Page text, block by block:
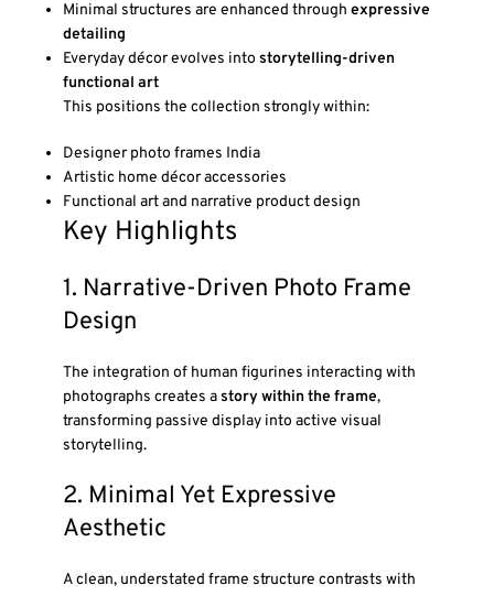
Minimal structures are enhanced through expressive
detailing
Everyday décor evolves into storytelling-driven
functional art
This positions the collection strongly within:
Designer photo frames India
Artistic home décor accessories
Functional art and narrative product design
Key Highlights
1. Narrative-Driven Photo Frame
Design
The integration of human figurines interacting with
photographs creates astory within the frame,
transforming passive display into active visual
storytelling.
2. Minimal Yet Expressive
Aesthetic
A clean, understated frame structure contrasts with